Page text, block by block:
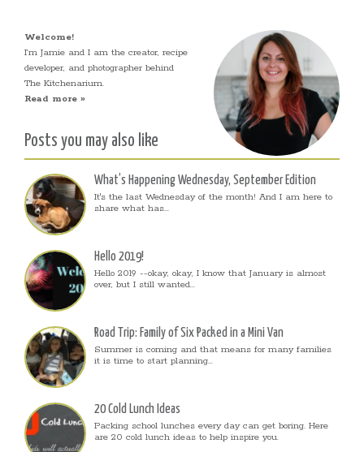
Welcome!
I’m Jamie and I am the creator, recipe
developer, and photographer behind
The Kitchenarium.
Read more »
Posts you may also like
What’s Happening Wednesday, September Edition
It's the last Wednesday of the month! And I am here to
share what has...
Hello 2019!
Hello 2019 --okay, okay, I know that January is almost
over, but I still wanted...
Road Trip: Family of Six Packed in a Mini Van
Summer is coming and that means for many families
it is time to start planning...
20 Cold Lunch Ideas
Packing school lunches every day can get boring. Here
are 20 cold lunch ideas to help inspire you.